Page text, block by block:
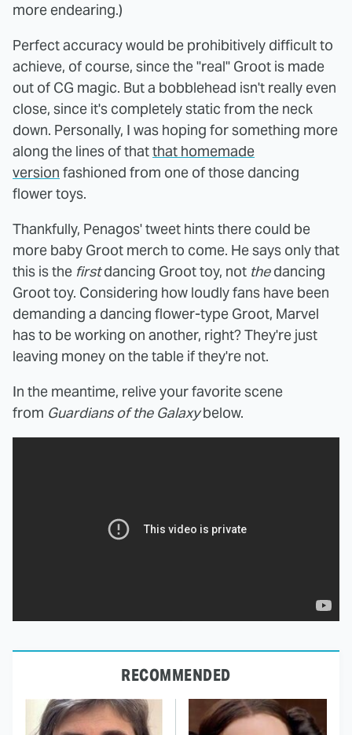
more endearing.)
Perfect accuracy would be prohibitively difficult to
achieve, of course, since the "real" Groot is made
out of CG magic. But a bobblehead isn't really even
close, since it's completely static from the neck
down. Personally, I was hoping for something more
along the lines of thatthat homemade
version fashioned from one of those dancing
flower toys.
Thankfully, Penagos' tweet hints there could be
more baby Groot merch to come. He says only that
this is the firstdancing Groot toy, not thedancing
Groot toy. Considering how loudly fans have been
demanding a dancing flower-type Groot, Marvel
has to be working on another, right? They're just
leaving money on the table if they're not.
In the meantime, relive your favorite scene
from Guardians of the Galaxybelow.
RECOMMENDED